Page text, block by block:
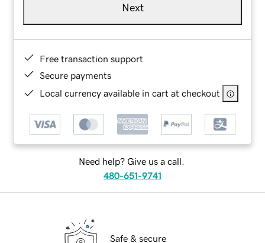
Next
Free transaction support
Secure payments
Local currency available in cart at checkout
Need help? Give us a call.
480-651-9741
Safe & secure